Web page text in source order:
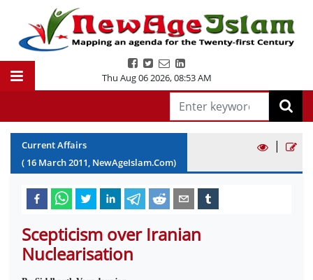
Thu Aug 06 2026,08:53 AM
Current Affairs
( 16 March2011, NewAgeIslam.Com)
|
Scepticism over Iranian
Nuclearisation